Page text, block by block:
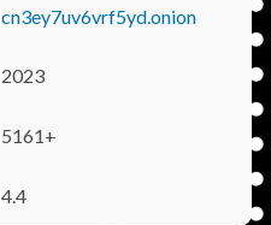
cn3ey7uv6vrf5yd.onion
2023
5161+
4.4